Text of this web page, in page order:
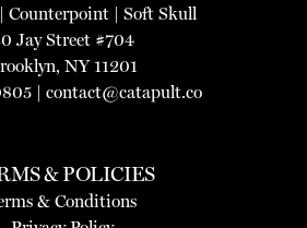
Counterpoint| Soft Skull
Jay Street #704
NY 11201
| contact@catapult.co
& POLICIES
& Conditions